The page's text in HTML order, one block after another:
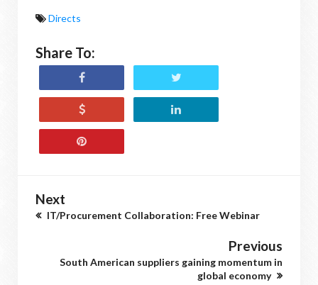
Directs
Share To:
Next
IT/Procurement Collaboration: Free Webinar
Previous
South American suppliers gaining momentum in
global economy